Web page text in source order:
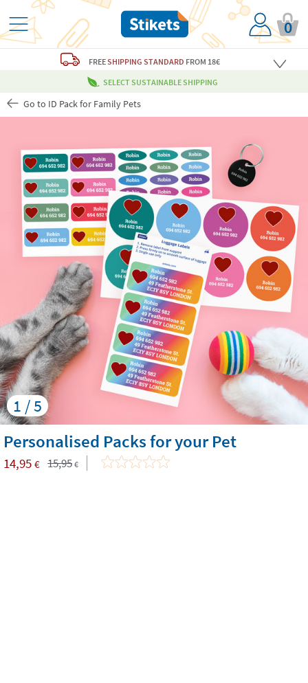
0
FREESHIPPING STANDARD FROM 18€
SELECT SUSTAINABLE SHIPPING
Go to ID Pack for Family Pets
1 / 5
Personalised Packs for your Pet
14,95 € 15,95 €